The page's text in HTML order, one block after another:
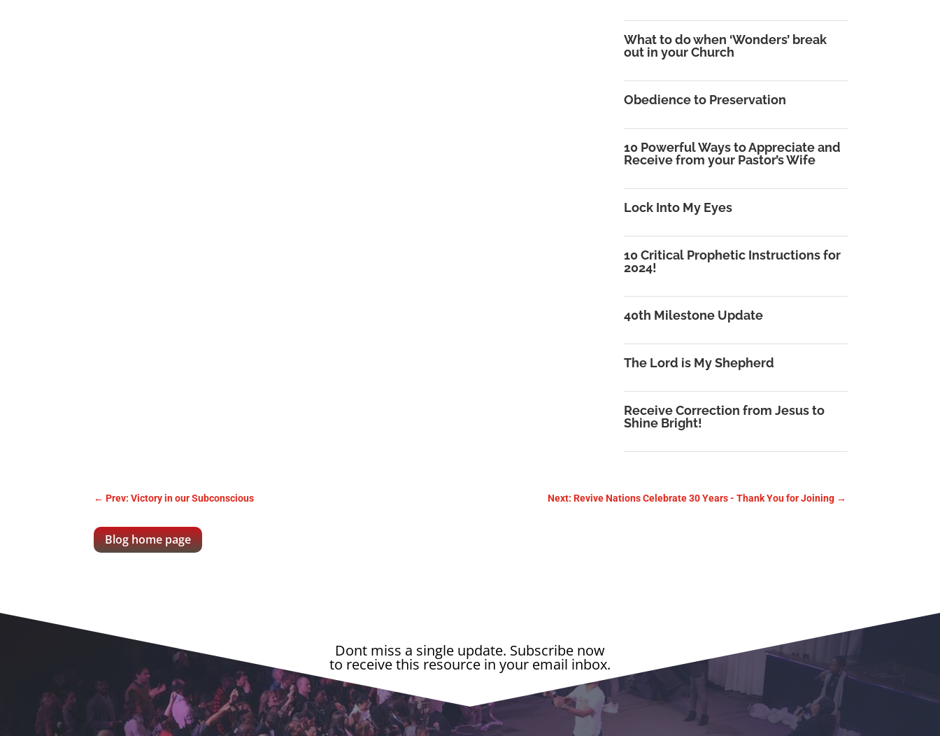
What to do when ‘Wonders’ break
out in your Church
Obedience to Preservation
10 Powerful Ways to Appreciate and
Receive from your Pastor’s Wife
Lock Into My Eyes
10 Critical Prophetic Instructions for
2024!
40th Milestone Update
The Lord is My Shepherd
Receive Correction from Jesus to
Shine Bright!
←Prev: Victory in our Subconscious Next: Revive Nations Celebrate 30 Years - Thank You for Joining→
Blog home page
Dont miss a single update. Subscribe now
to receive this resource in your email inbox.